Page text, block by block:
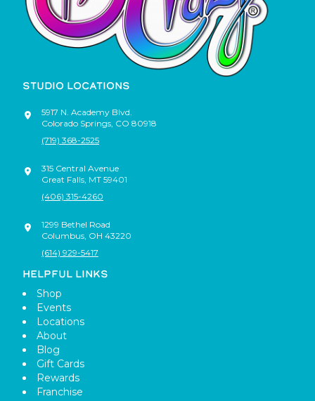
STUDIO LOCATIONS
5917 N. Academy Blvd.
Colorado Springs CO 80918
(719) 368-2525
315 Central Avenue
Great Falls MT 59401
(406) 315-4260
1299 Bethel Road
Columbus OH 43220
(614) 929-5417
HELPFUL LINKS
Shop
Events
Locations
About
Blog
Gift Cards
Rewards
Franchise